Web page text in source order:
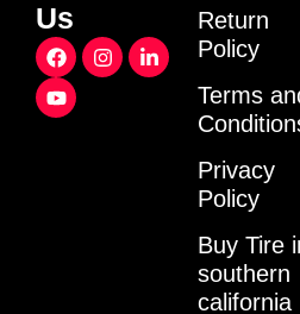
Us
F
a
c
e
I
n
L
i
Y
o
u
t
Return
Policy
Terms
Privacy
Policy
Buy Tire
southern
california